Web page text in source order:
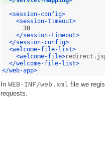
<session-config>
<session-timeout>
30
</session-timeout>
</session-config>
<welcome-file-list>
<welcome-file>
</welcome-file-list>
</web-app>
In WEB-INF/web.xml file we
requests.